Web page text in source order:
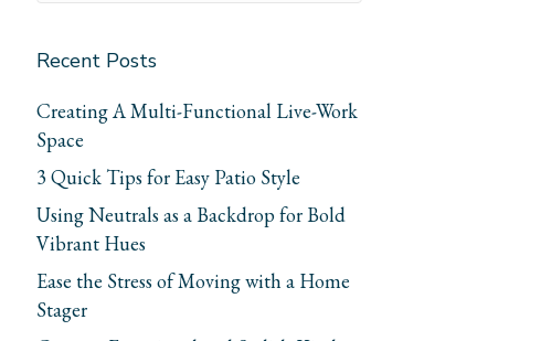
Recent Posts
Creating A Multi-Functional Live-Work
Space
3 Quick Tips for Easy Patio Style
Using Neutrals as a Backdrop for Bold
Vibrant Hues
Ease the Stress of Moving with a Home
Stager